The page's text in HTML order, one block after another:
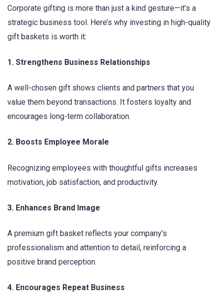
Corporate gifting is more than just a kind gesture—it’s a
strategic business tool. Here’s why investing in high-quality
gift baskets is worth it:
1. Strengthens Business Relationships
A well-chosen gift shows clients and partners that you
value them beyond transactions. It fosters loyalty and
encourages long-term collaboration.
2. Boosts Employee Morale
Recognizing employees with thoughtful gifts increases
motivation, job satisfaction, and productivity.
3. Enhances Brand Image
A premium gift basket reflects your company’s
professionalism and attention to detail, reinforcing a
positive brand perception.
4. Encourages Repeat Business